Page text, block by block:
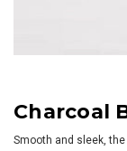
Charcoal
Smooth and sleek,